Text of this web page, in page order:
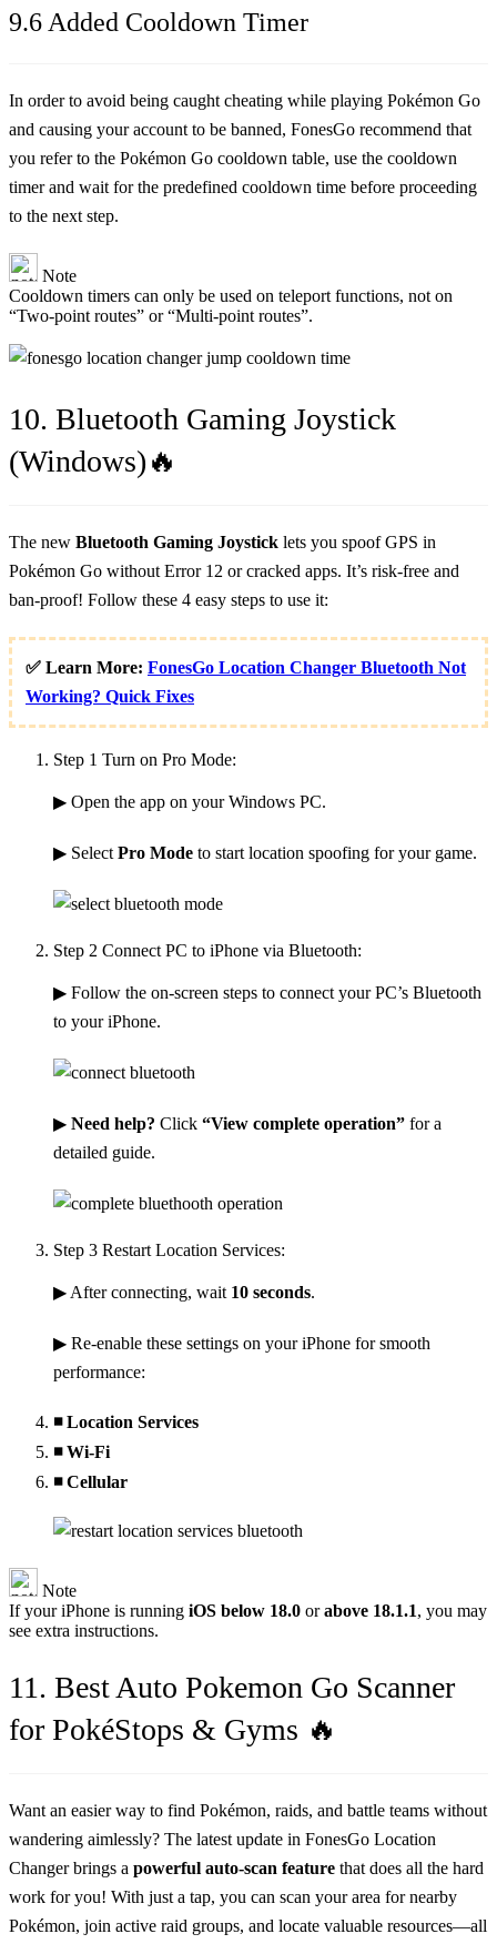
9.6 Added Cooldown Timer
In order to avoid being caught cheating while playing Pokémon Go
and causing your account to be banned, FonesGo recommend that
you refer to the Pokémon Go cooldown table, use the cooldown
timer and wait for the predefined cooldown time before proceeding
to the next step.
Note
Cooldown timers can only be used on teleport functions, not on
“Two-point routes” or “Multi-point routes”.
10. Bluetooth Gaming Joystick
(Windows)🔥
The new Bluetooth Gaming Joystick lets you spoof GPS in
Pokémon Go without Error 12 or cracked apps. It’s risk-free and
ban-proof! Follow these 4 easy steps to use it:
✅ Learn More: FonesGo Location Changer Bluetooth Not
Working? Quick Fixes
Step 1 Turn on Pro Mode:
▶ Open the app on your Windows PC.
▶ Select Pro Mode to start location spoofing for your game.
Step 2 Connect PC to iPhone via Bluetooth:
▶ Follow the on-screen steps to connect your PC’s Bluetooth
to your iPhone.
▶ Need help? Click “View complete operation” for a
detailed guide.
Step 3 Restart Location Services:
▶ After connecting, wait 10 seconds.
▶ Re-enable these settings on your iPhone for smooth
performance:
◾ Location Services
◾ Wi-Fi
◾ Cellular
Note
If your iPhone is running iOS below 18.0 orabove 18.1.1, you may
see extra instructions.
11. Best Auto Pokemon Go Scanner
for PokéStops & Gyms 🔥
Want an easier way to find Pokémon, raids, and battle teams without
wandering aimlessly? The latest update in FonesGo Location
Changer brings a powerful auto-scan feature that does all the hard
work for you! With just a tap, you can scan your area for nearby
Pokémon, join active raid groups, and locate valuable resources—all